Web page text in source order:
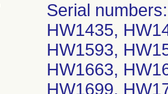
Serial
HW1435,
HW1593,
HW1663,
HW1699,